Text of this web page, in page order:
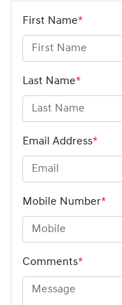
First Name*
Last Name*
Email Address*
Mobile Number*
Comments*